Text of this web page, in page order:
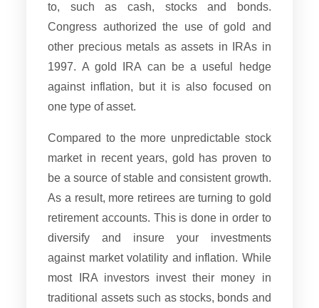
to, such as cash, stocks and bonds.
Congress authorized the use of gold and
other precious metals as assets in IRAs in
1997. A gold IRA can be a useful hedge
against inflation, but it is also focused on
one type of asset.
Compared to the more unpredictable stock
market in recent years, gold has proven to
be a source of stable and consistent growth.
As a result, more retirees are turning to gold
retirement accounts. This is done in order to
diversify and insure your investments
against market volatility and inflation. While
most IRA investors invest their money in
traditional assets such as stocks, bonds and